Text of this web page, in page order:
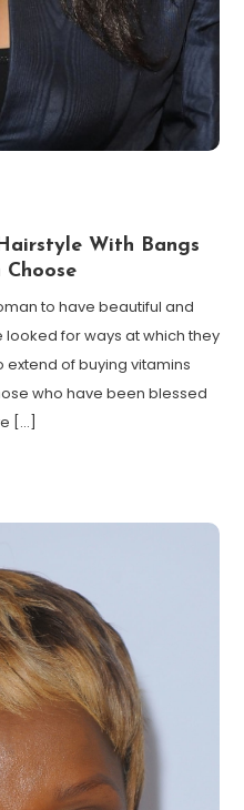
With Bangs
Choose
to have beautiful and
looked for ways at which they
of buying vitamins
who have been blessed
[…]